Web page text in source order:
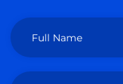
Full Name